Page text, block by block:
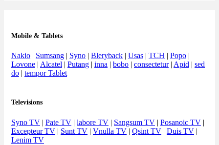
Mobile & Tablets
Nakio | Sumsang | Syno | Bleryback | Usas | TCH | Popo |
Lovone | Alcatel | Putang | inna | bobo | consectetur| Apid | sed
do | tempor Tablet
Televisions
Syno TV | Pate TV | labore TV | Sangsum TV | Posanoic TV |
Excepteur TV | Sunt TV | Vnulla TV | Qsint TV | Duis TV |
Lenim TV